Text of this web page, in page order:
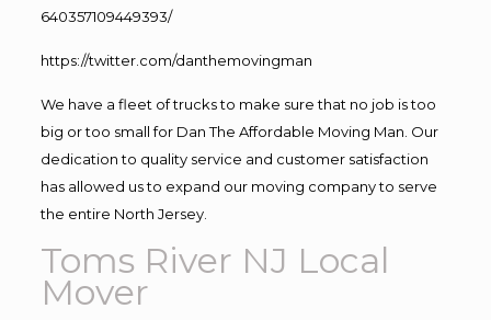
640357109449393/
https://twitter.com/danthemovingman
We have a fleet of trucks to make sure that no job is too
big or too small for Dan The Affordable Moving Man. Our
dedication to quality service and customer satisfaction
has allowed us to expand our moving company to serve
the entire North Jersey.
Toms River NJ Local
Mover